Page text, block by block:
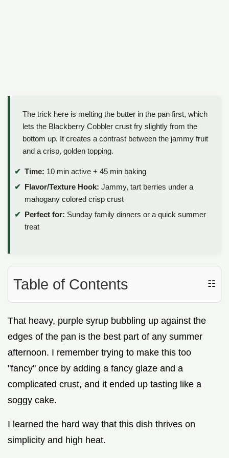
The trick here is melting the butter in the pan first, which
lets the Blackberry Cobbler crust fry slightly from the
bottom up. It creates a contrast between the jammy fruit
and a crisp, golden topping.
Time: 10 min active + 45 min baking
Flavor/Texture Hook: Jammy, tart berries under a
mahogany colored crisp crust
Perfect for: Sunday family dinners or a quick summer
treat
Table of Contents ☷
That heavy, purple syrup bubbling up against the
edges of the pan is the best part of any summer
afternoon. I remember trying to make this too
"fancy" once by adding a fancy glaze and a
complicated crust, and it ended up tasting like a
soggy cake.
I learned the hard way that this dish thrives on
simplicity and high heat.